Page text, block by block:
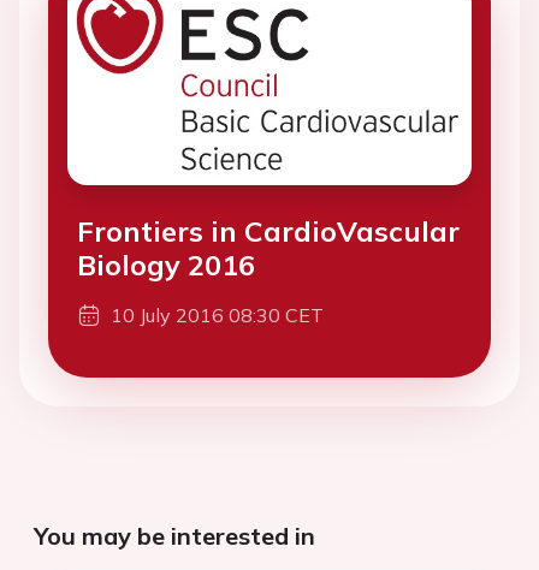
Frontiers in CardioVascular
Biology 2016
10 July 2016 08:30 CET
You may be interested in